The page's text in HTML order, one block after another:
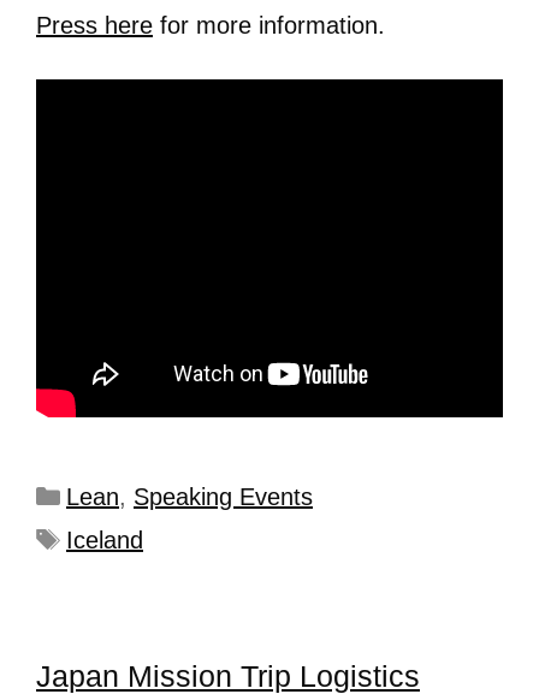
Press here for more information.
Lean, Speaking Events
Iceland
Japan Mission Trip Logistics